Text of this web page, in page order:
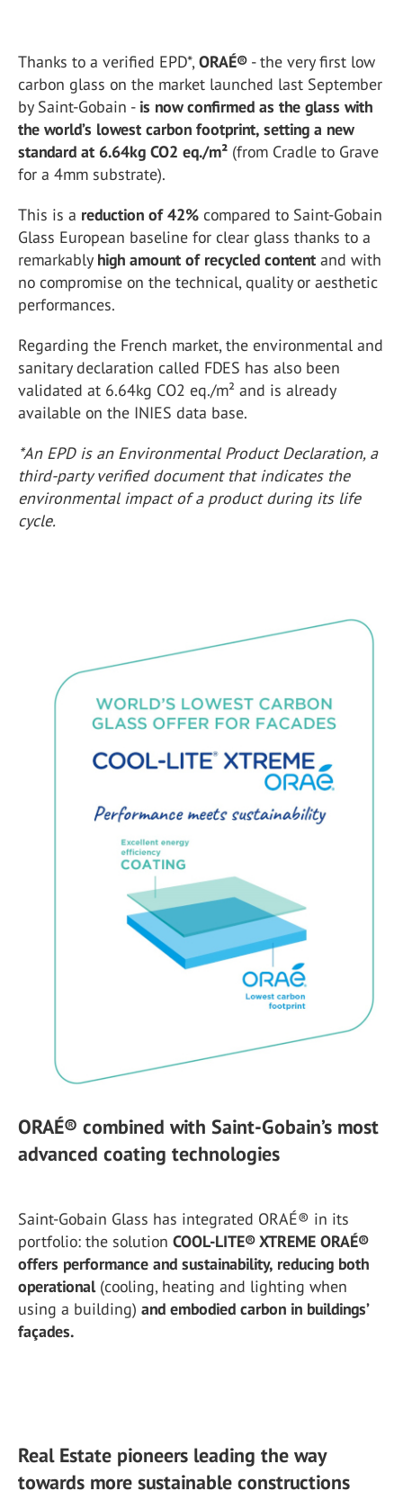
Thanks to a verified EPD*,ORAÉ® - the very first low
carbon glass on the market launched last September
by Saint-Gobain - is now confirmed as the glass with
the world’s lowest carbon footprint, setting a new
standard at 6.64kg CO2 eq./m² (from Cradle to Grave
for a 4mm substrate).
This is a reduction of 42% compared to Saint-Gobain
Glass European baseline for clear glass thanks to a
remarkably high amount of recycled content and with
no compromise on the technical, quality or aesthetic
performances.
Regarding the French market, the environmental and
sanitary declaration called FDES has also been
validated at 6.64kg CO2 eq./m² and is already
available on the INIES data base.
*An EPD is an Environmental Product Declaration, a
third-party verified document that indicates the
environmental impact of a product during its life
cycle.
ORAÉ® combined with Saint-Gobain’s most
advanced coating technologies
Saint-Gobain Glass has integrated ORAÉ® in its
portfolio: the solution COOL-LITE® XTREME ORAÉ®
offers performance and sustainability, reducing both
operational(cooling, heating and lighting when
using a building) and embodied carbon in buildings’
façades.
Real Estate pioneers leading the way
towards more sustainable constructions